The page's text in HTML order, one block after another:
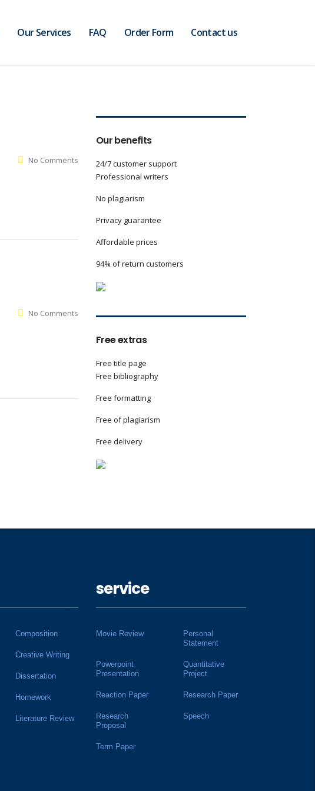
Our Services FAQ Order Form Contact us
No Comments
No Comments
Our benefits
24/7 customer support
Professional writers
No plagiarism
Privacy guarantee
Affordable prices
94% of return customers
Free extras
Free title page
Free bibliography
Free formatting
Free of plagiarism
Free delivery
Composition
Creative Writing
Dissertation
Homework
Literature Review
service
Movie Review
Personal
Statement
Powerpoint
Presentation
Quantitative
Project
Reaction Paper Research Paper
Research
Proposal
Speech
Term Paper